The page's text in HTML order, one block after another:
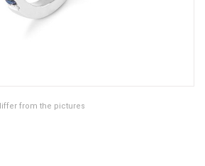
from the pictures